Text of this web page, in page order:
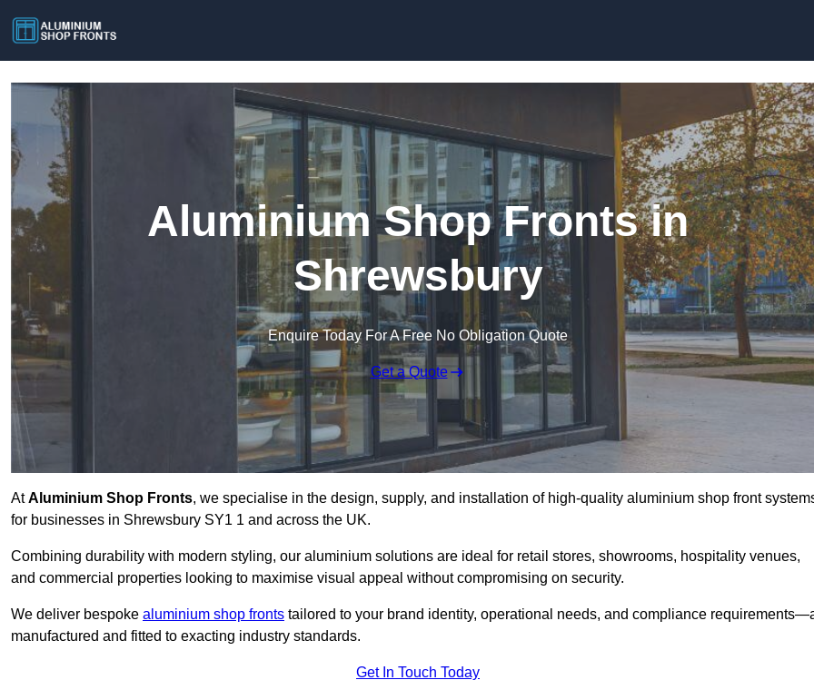
Aluminium Shop Fronts in
Shrewsbury
Enquire Today For A Free No Obligation Quote
Get a Quote
AtAluminium Shop Fronts, we specialise in the design, supply, and installation of high-quality aluminium shop front
for businesses in Shrewsbury SY1 1 and across the UK.
Combining durability with modern styling, our aluminium solutions are ideal for retail stores, showrooms, hospitality venues,
and commercial properties looking to maximise visual appeal without compromising on security.
We deliver bespoke aluminium shop fronts tailored to your brand identity, operational needs, and compliance
manufactured and fitted to exacting industry standards.
Get In Touch Today